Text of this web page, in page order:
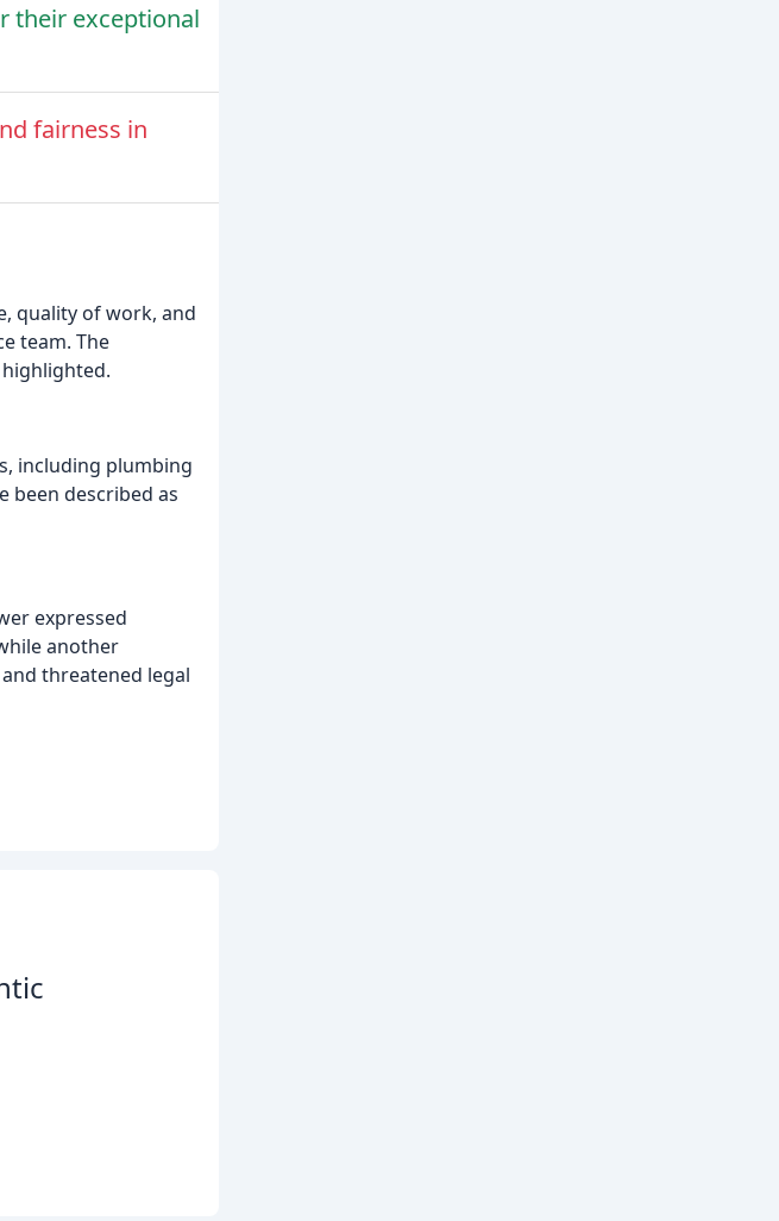
their exceptional
fairness in
quality of work, and
team. The
including plumbing
been described as
expressed
another
threatened legal